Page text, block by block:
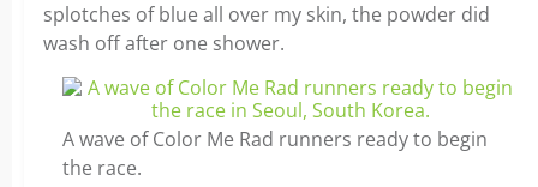
splotches of blue all over my skin, the powder did
wash off after one shower.
A wave of Color Me Rad runners ready to begin
the race.